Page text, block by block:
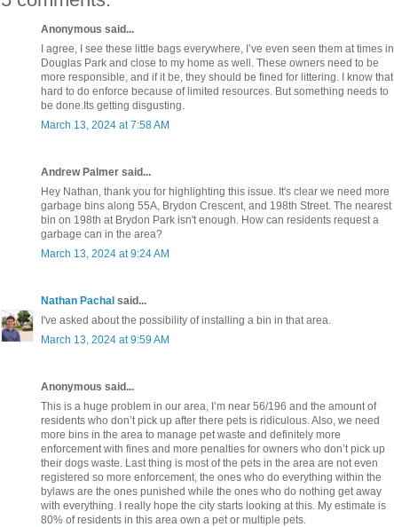
Anonymous said...
I agree, I see these little bags everywhere, I’ve even seen them at times in
Douglas Park and close to my home as well. These owners need to be
more responsible, and if it be, they should be fined for littering. I know that
hard to do enforce because of limited resources. But something needs to
be done.Its getting disgusting.
March 13, 2024 at 7:58 AM
Andrew Palmer said...
Hey Nathan, thank you for highlighting this issue. It's clear we need more
garbage bins along 55A, Brydon Crescent, and 198th Street. The nearest
bin on 198th at Brydon Park isn't enough. How can residents request a
garbage can in the area?
March 13, 2024 at 9:24 AM
Nathan Pachal said...
I've asked about the possibility of installing a bin in that area.
March 13, 2024 at 9:59 AM
Anonymous said...
This is a huge problem in our area, I’m near 56/196 and the amount of
residents who don’t pick up after there pets is ridiculous. Also, we need
more bins in the area to manage pet waste and definitely more
enforcement with fines and more penalties for owners who don’t pick up
their dogs waste. Last thing is most of the pets in the area are not even
registered so more enforcement, the ones who do everything within the
bylaws are the ones punished while the ones who do nothing get away
with everything. I really hope the city starts looking at this. My estimate is
80% of residents in this area own a pet or multiple pets.